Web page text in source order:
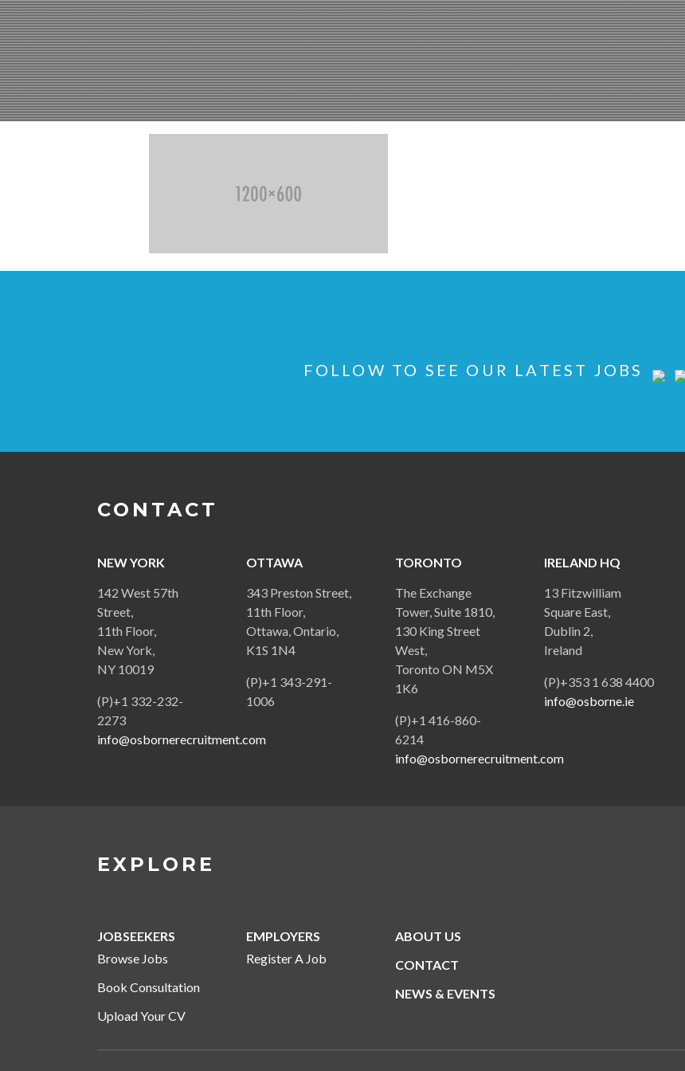
FOLLOW TO SEE OUR LATEST JOBS
CONTACT
NEW YORK
142 West 57th
Street,
11th Floor,
New York,
NY 10019
(P)+1 332-232-
2273
info@osbornerecruitment.com
OTTAWA
343 Preston Street,
11th Floor,
Ottawa, Ontario,
K1S 1N4
(P)+1 343-291-
1006
TORONTO
The Exchange
Tower, Suite 1810,
130 King Street
West,
Toronto ON M5X
1K6
(P)+1 416-860-
6214
info@osbornerecruitment.com
IRELAND HQ
13 Fitzwilliam
Square East,
Dublin 2,
Ireland
(P)+353 1 638 4400
info@osborne.ie
EXPLORE
JOBSEEKERS
Browse Jobs
Book Consultation
Upload Your CV
EMPLOYERS
Register A Job
ABOUT US
CONTACT
NEWS & EVENTS